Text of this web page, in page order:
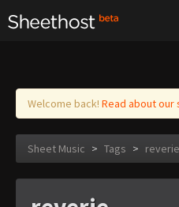
Log in
Welcome back! Read about
Sheet Music > Tags > reverie